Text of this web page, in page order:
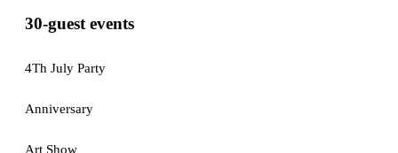
30-guest events
4Th July Party
Anniversary
Art Show